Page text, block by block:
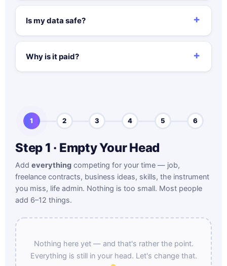
Is my data safe?
Why is it paid?
1 2 3 4 5 6
Step 1 · Empty Your Head
Add everything competing for your time — job,
freelance contracts, business ideas, skills, the instrument
you miss, life admin. Nothing is too small. Most people
add 6–12 things.
Nothing here yet — and that's rather the point.
Everything is still in your head. Let's change that.